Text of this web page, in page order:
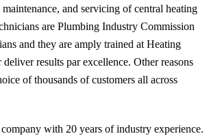
and servicing of central heating
are Plumbing Industry Commission
and they are amply trained at Heating
results par excellence. Other reasons
of thousands of customers all across
with 20 years of industry experience.